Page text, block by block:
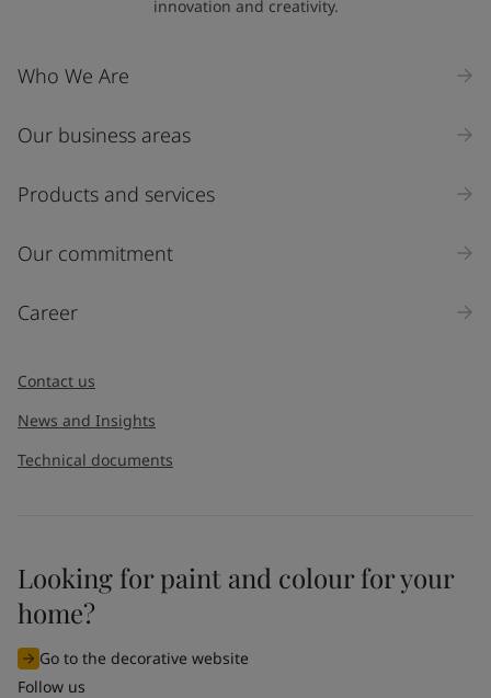
innovation and creativity.
Who We Are
Our business areas
Products and services
Our commitment
Career
Contact us
News and Insights
Technical documents
Looking for paint and colour for your
home?
Go to the decorative website
Follow us